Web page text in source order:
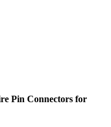
Pin Connectors for